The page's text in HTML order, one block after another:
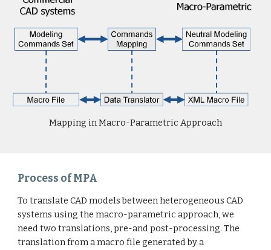
Mapping in Macro-Parametric Approach
Process of MPA
To translate CAD models between heterogeneous CAD
systems using the macro-parametric approach, we
need two translations, pre-and post-processing. The
translation from a macro file generated by a